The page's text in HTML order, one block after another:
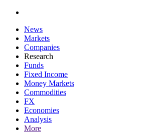
News
Markets
Companies
Research
Funds
Fixed Income
Money Markets
Commodities
FX
Economies
Analysis
More